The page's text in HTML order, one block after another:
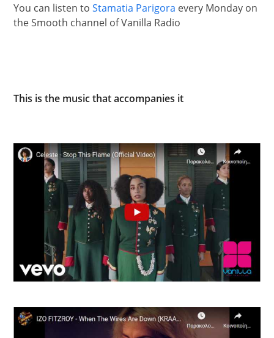
You can listen toStamatia Parigora every Monday on
the Smooth channel of Vanilla Radio
This is the music that accompanies it